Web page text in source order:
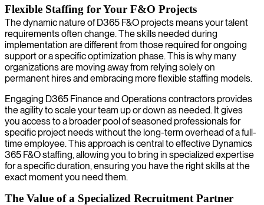
Flexible Staffing for Your F&O Projects
The dynamic nature of D365 F&O projects means your talent
requirements often change. The skills needed during
implementation are different from those required for ongoing
support or a specific optimization phase. This is why many
organizations are moving away from relying solely on
permanent hires and embracing more flexible staffing models.
Engaging D365 Finance and Operations contractors provides
the agility to scale your team up or down as needed. It gives
you access to a broader pool of seasoned professionals for
specific project needs without the long-term overhead of a full-
time employee. This approach is central to effective Dynamics
365 F&O staffing, allowing you to bring in specialized expertise
for a specific duration, ensuring you have the right skills at the
exact moment you need them.
The Value of a Specialized Recruitment Partner